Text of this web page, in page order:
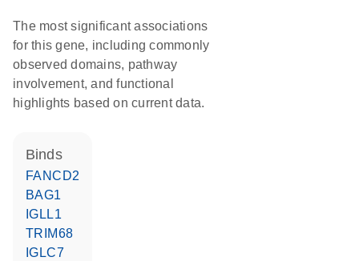
The most significant associations
for this gene, including commonly
observed domains, pathway
involvement, and functional
highlights based on current data.
binds
FANCD2
BAG1
IGLL1
TRIM68
IGLC7